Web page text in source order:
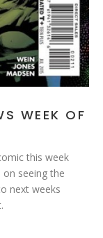
WEEK OF
this week
seeing the
next weeks